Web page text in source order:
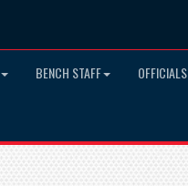
BENCH STAFF OFFICIALS